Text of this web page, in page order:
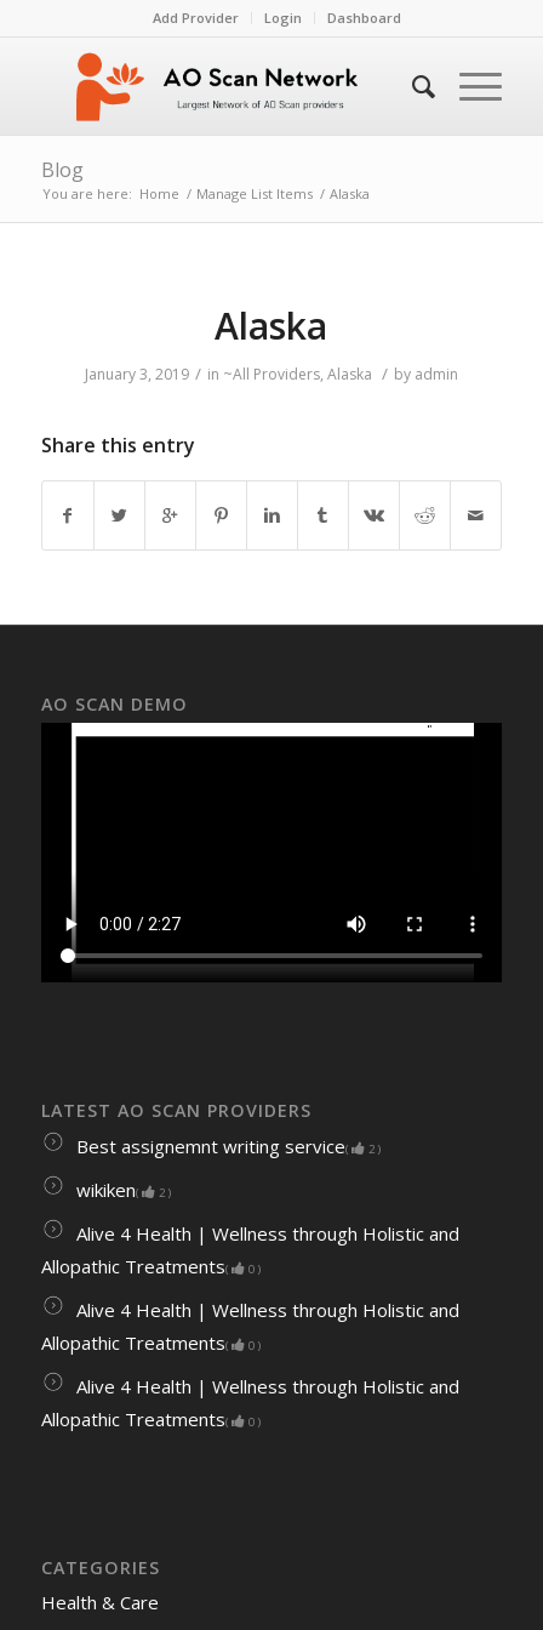
Add Provider Login Dashboard
Blog
You are here: Home / Manage List Items / Alaska
Alaska
January 3, 2019 / in ~All Providers, Alaska / by admin
Share this entry
AO SCAN DEMO
LATEST AO SCAN PROVIDERS
Best assignemnt writing service( 2 )
wikiken( 2 )
Alive 4 Health | Wellness through Holistic and
Allopathic Treatments( 0 )
Alive 4 Health | Wellness through Holistic and
Allopathic Treatments( 0 )
Alive 4 Health | Wellness through Holistic and
Allopathic Treatments( 0 )
CATEGORIES
Health & Care